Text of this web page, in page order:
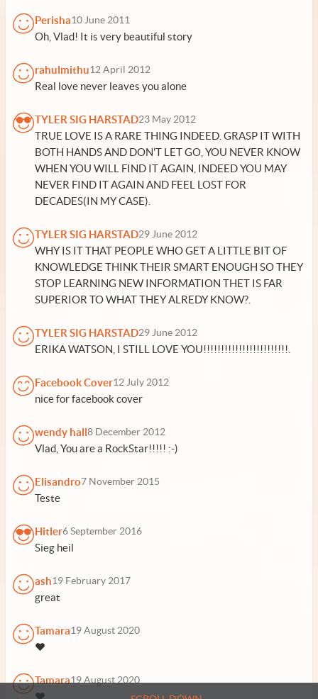
Perisha10 June 2011
Oh, Vlad! It is very beautiful story
rahulmithu12 April 2012
Real love never leaves you alone
TYLER SIG HARSTAD23 May 2012
TRUE LOVE IS A RARE THING INDEED. GRASP IT WITH
BOTH HANDS AND DON'T LET GO, YOU NEVER KNOW
WHEN YOU WILL FIND IT AGAIN, INDEED YOU MAY
NEVER FIND IT AGAIN AND FEEL LOST FOR
DECADES(IN MY CASE).
TYLER SIG HARSTAD29 June 2012
WHY IS IT THAT PEOPLE WHO GET A LITTLE BIT OF
KNOWLEDGE THINK THEIR SMART ENOUGH SO THEY
STOP LEARNING NEW INFORMATION THET IS FAR
SUPERIOR TO WHAT THEY ALREDY KNOW?.
TYLER SIG HARSTAD29 June 2012
ERIKA WATSON, I STILL LOVE YOU!!!!!!!!!!!!!!!!!!!!!!!!.
Facebook Cover12 July 2012
nice for facebook cover
wendy hall8 December 2012
Vlad, You are a RockStar!!!!! :-)
Elisandro7 November 2015
Teste
Hitler6 September 2016
Sieg heil
ash19 February 2017
great
Tamara19 August 2020
❤️
Tamara19 August 2020
❤️